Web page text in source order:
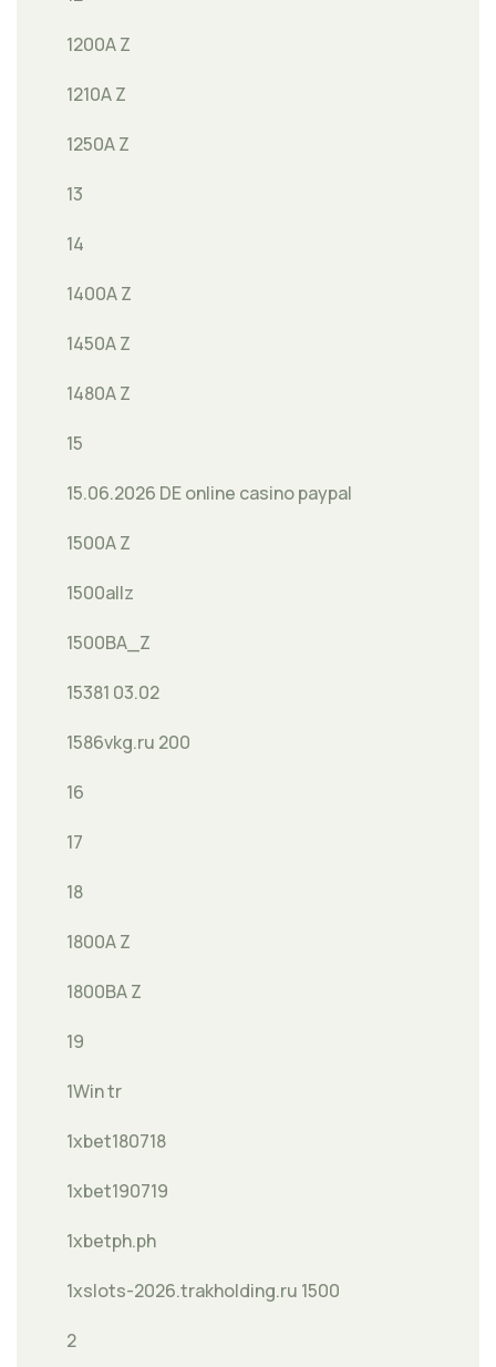
1200A Z
1210A Z
1250A Z
13
14
1400A Z
1450A Z
1480A Z
15
15.06.2026 DE online casino paypal
1500A Z
1500allz
1500BA_Z
15381 03.02
1586vkg.ru 200
16
17
18
1800A Z
1800BA Z
19
1Win tr
1xbet180718
1xbet190719
1xbetph.ph
1xslots-2026.trakholding.ru 1500
2